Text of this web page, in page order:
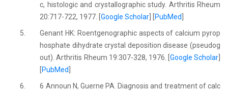
c, histologic and crystallographic study. Arthritis Rheum
20:717-722, 1977. [Google Scholar PubMed
5.
Genant HK: Roentgenographic aspects of calcium pyrop
hosphate dihydrate crystal deposition disease (pseudog
out). Arthritis Rheum 19:307-328, 1976. [ Google Scholar
PubMed
6.
6 Announ N, Guerne PA. Diagnosis and treatment of calc